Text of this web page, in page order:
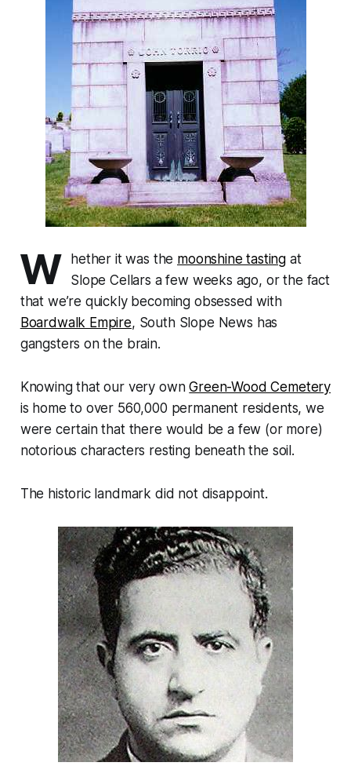
W hether it was the moonshine tasting at
Slope Cellars a few weeks ago, or the fact
that we’re quickly becoming obsessed with
Boardwalk Empire, South Slope News has
gangsters on the brain.
Knowing that our very ownGreen-Wood Cemetery
is home to over 560,000 permanent residents, we
were certain that there would be a few (or more)
notorious characters resting beneath the soil.
The historic landmark did not disappoint.